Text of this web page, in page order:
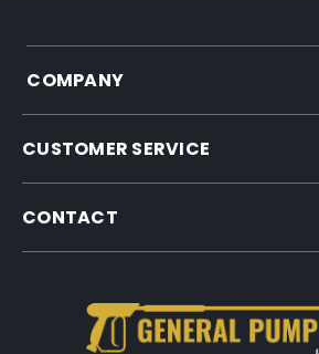
COMPANY
CUSTOMER SERVICE
CONTACT